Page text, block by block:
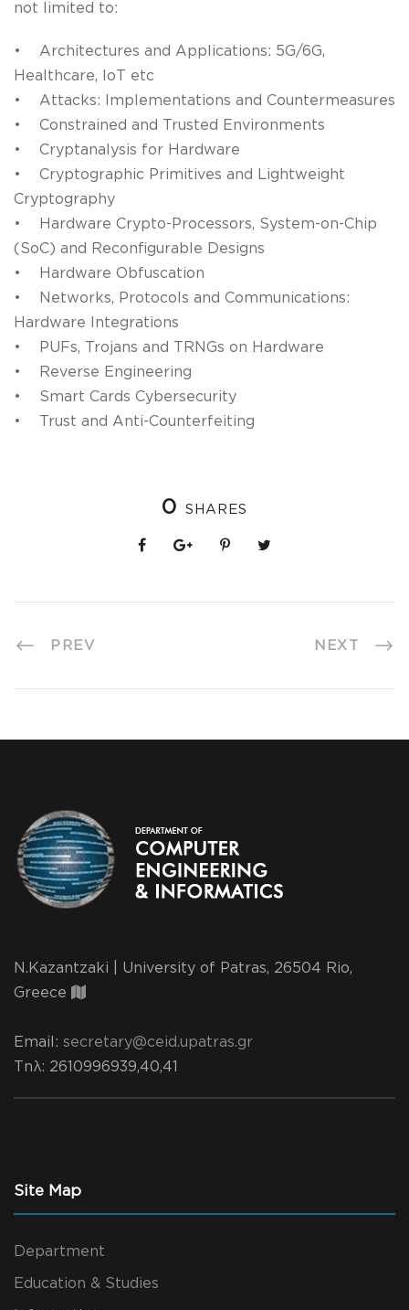
not limited to:
• Architectures and Applications: 5G/6G,
Healthcare, IoT etc
• Attacks: Implementations and Countermeasures
• Constrained and Trusted Environments
• Cryptanalysis for Hardware
• Cryptographic Primitives and Lightweight
Cryptography
• Hardware Crypto-Processors, System-on-Chip
(SoC) and Reconfigurable Designs
• Hardware Obfuscation
• Networks, Protocols and Communications:
Hardware Integrations
• PUFs, Trojans and TRNGs on Hardware
• Reverse Engineering
• Smart Cards Cybersecurity
• Trust and Anti-Counterfeiting
0 SHARES
PREV NEXT
N.Kazantzaki | University of Patras, 26504 Rio,
Greece
Email: secretary@ceid.upatras.gr
Τηλ: 2610996939,40,41
Site Map
Department
Education & Studies